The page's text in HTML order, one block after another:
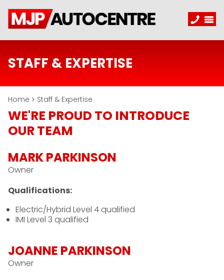
STAFF & EXPERTISE
Home Staff & Expertise
WE'RE PROUD TO INTRODUCE
OUR TEAM
MARK PARKINSON
Owner
Qualifications:
Electric/Hybrid Level 4 qualified
IMI Level 3 qualified
JOANNE PARKINSON
Owner